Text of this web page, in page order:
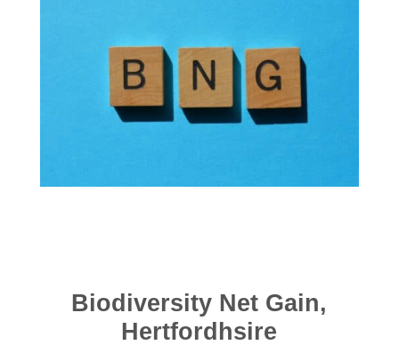
Biodiversity Net Gain,
Hertfordhsire